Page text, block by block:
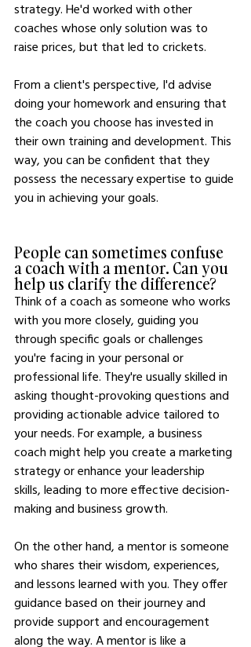
strategy. He'd worked with other
coaches whose only solution was to
raise prices, but that led to crickets.
From a client's perspective, I'd advise
doing your homework and ensuring that
the coach you choose has invested in
their own training and development. This
way, you can be confident that they
possess the necessary expertise to guide
you in achieving your goals.
People can sometimes confuse
a coach with a mentor. Can you
help us clarify the difference?
Think of a coach as someone who works
with you more closely, guiding you
through specific goals or challenges
you're facing in your personal or
professional life. They're usually skilled in
asking thought-provoking questions and
providing actionable advice tailored to
your needs. For example, a business
coach might help you create a marketing
strategy or enhance your leadership
skills, leading to more effective decision-
making and business growth.
On the other hand, a mentor is someone
who shares their wisdom, experiences,
and lessons learned with you. They offer
guidance based on their journey and
provide support and encouragement
along the way. A mentor is like a